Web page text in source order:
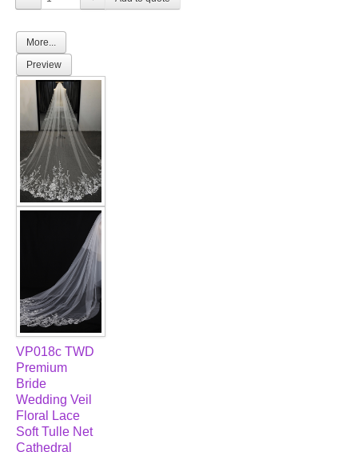
More...
Preview
VP018c TWD
Premium
Bride
Wedding Veil
Floral Lace
Soft Tulle Net
Cathedral